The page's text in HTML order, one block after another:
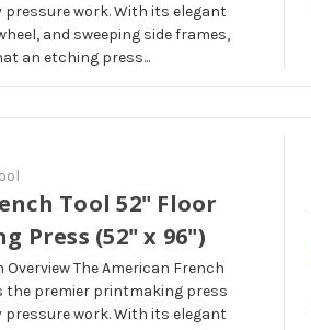
pressure work. With its elegant
and sweeping side frames,
an etching press...
Tool 52" Floor
Press (52" x 96")
The American French
the premier printmaking press
pressure work. With its elegant